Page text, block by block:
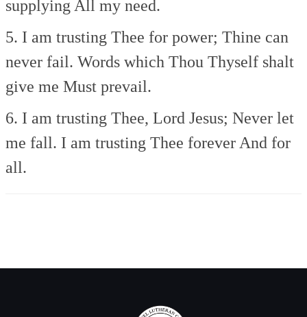
supplying All my need.
5. I am trusting Thee for power; Thine can
never fail. Words which Thou Thyself shalt
give me Must prevail.
6. I am trusting Thee, Lord Jesus; Never let
me fall. I am trusting Thee forever And for
all.